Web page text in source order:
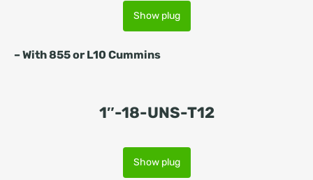
Show plug
–With 855 or L10 Cummins
1″-18-UNS-T12
Show plug